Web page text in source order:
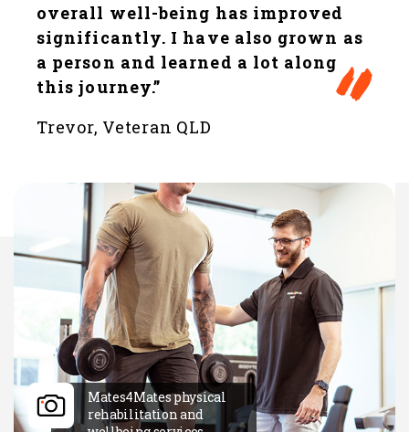
overall well-being has improved
significantly. I have also grown as
a person and learned a lot along
this journey.”
Trevor, Veteran QLD
Mates4Mates physical
rehabilitation and